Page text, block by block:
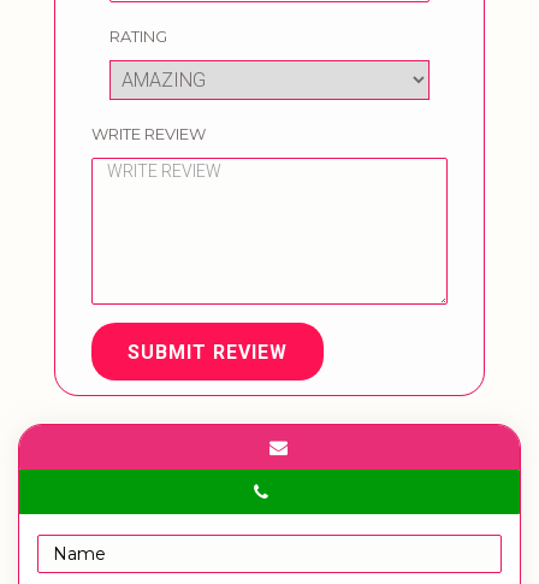
RATING
WRITE REVIEW
SUBMIT REVIEW